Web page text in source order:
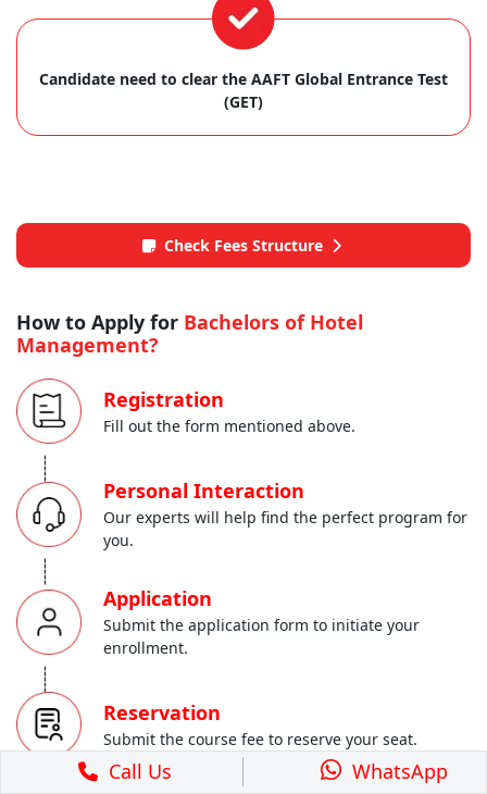
Candidate need to clear the AAFT Global Entrance Test
(GET)
Check Fees Structure
How to Apply for Bachelors of Hotel
Management?
-----
Registration
Fill out the form mentioned above.
-----
Personal Interaction
Our experts will help find the perfect program for
you.
-----
Application
Submit the application form to initiate your
enrollment.
Reservation
Submit the course fee to reserve your seat.
Call Us WhatsApp